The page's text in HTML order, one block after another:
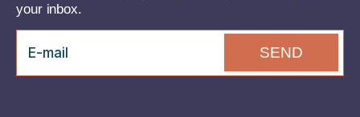
your inbox.
SEND